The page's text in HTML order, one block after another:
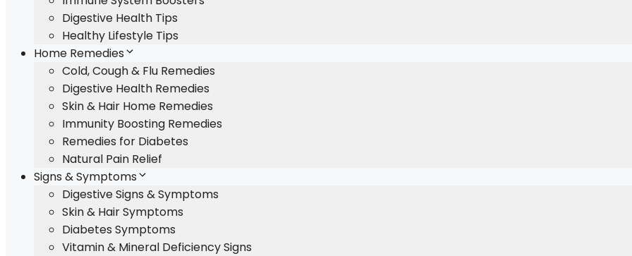
Digestive Health Tips
Healthy Lifestyle Tips
Home Remedies
Cold, Cough & Flu Remedies
Digestive Health Remedies
Skin & Hair Home Remedies
Immunity Boosting Remedies
Remedies for Diabetes
Natural Pain Relief
Signs & Symptoms
Digestive Signs & Symptoms
Skin & Hair Symptoms
Diabetes Symptoms
Vitamin & Mineral Deficiency Signs